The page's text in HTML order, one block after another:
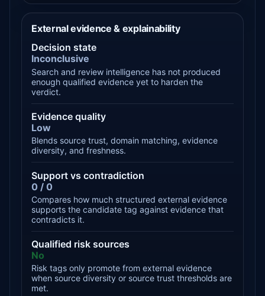
External evidence & explainability
Decision state
Inconclusive
Search and review intelligence has not produced
enough qualified evidence yet to harden the
verdict.
Evidence quality
Low
Blends source trust, domain matching, evidence
diversity, and freshness.
Support vs contradiction
0 / 0
Compares how much structured external evidence
supports the candidate tag against evidence that
contradicts it.
Qualified risk sources
No
Risk tags only promote from external evidence
when source diversity or source trust thresholds are
met.